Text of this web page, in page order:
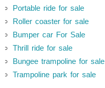
Portable ride for sale
Roller coaster for sale
Bumper car For Sale
Thrill ride for sale
Bungee trampoline for sale
Trampoline park for sale